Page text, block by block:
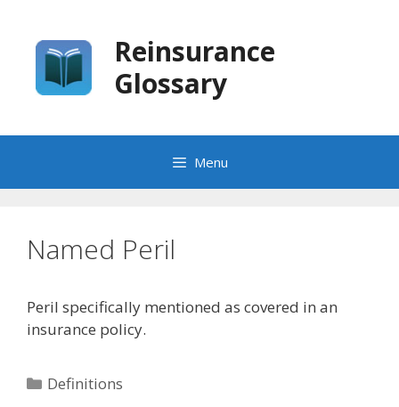
content
Reinsurance
Glossary
Menu
Named Peril
Peril specifically mentioned as covered in an
insurance policy.
Categories
Definitions